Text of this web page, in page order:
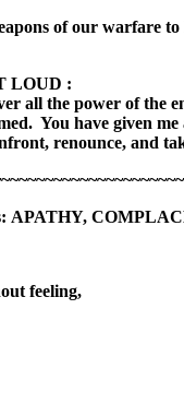
of our
LOUD :
all the power of the
You have given
renounce, and
APATHY,
feeling,